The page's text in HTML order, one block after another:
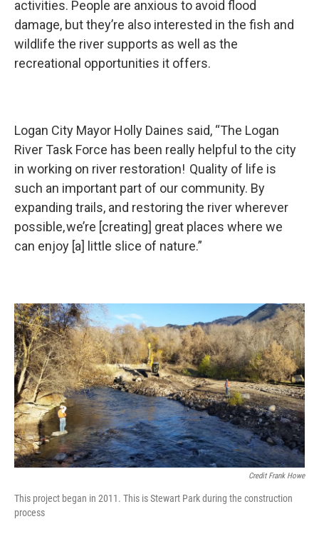
activities. People are anxious to avoid flood
damage, but they’re also interested in the fish and
wildlife the river supports as well as the
recreational opportunities it offers.
Logan City Mayor Holly Daines said, “The Logan
River Task Force has been really helpful to the city
in working on river restoration! Quality of life is
such an important part of our community. By
expanding trails, and restoring the river wherever
possible, we’re [creating] great places where we
can enjoy [a] little slice of nature.”
Credit Frank Howe
This project began in 2011. This is Stewart Park during the construction
process